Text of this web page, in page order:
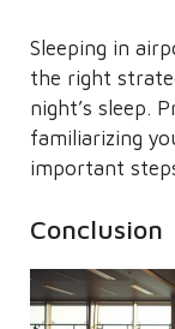
Sleeping in
the right
night’s sleep.
familiarizing
important
Conclusion